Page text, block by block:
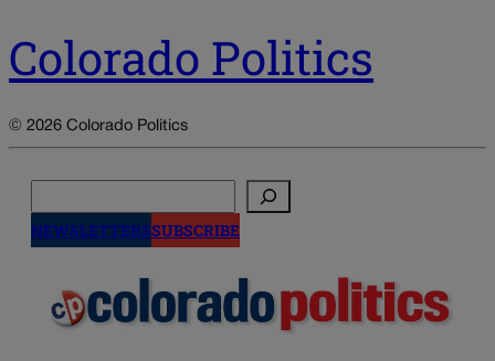
Colorado Politics
© 2026 Colorado Politics
NEWSLETTERSSUBSCRIBE